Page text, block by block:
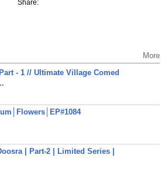
Share:
More
- 1 // Ultimate Village Comed
| Part-2 | Limited Series |